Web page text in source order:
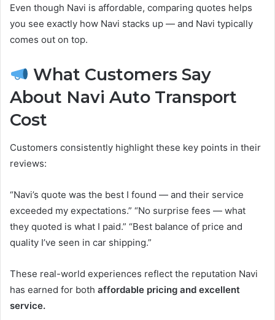
Even though Navi is affordable, comparing quotes helps
you see exactly how Navi stacks up — and Navi typically
comes out on top.
What Customers Say
About Navi Auto Transport
Cost
Customers consistently highlight these key points in their
reviews:
“Navi’s quote was the best I found — and their service
exceeded my expectations.” “No surprise fees — what
they quoted is what I paid.” “Best balance of price and
quality I’ve seen in car shipping.”
These real-world experiences reflect the reputation Navi
has earned for both affordable pricing and excellent
service.